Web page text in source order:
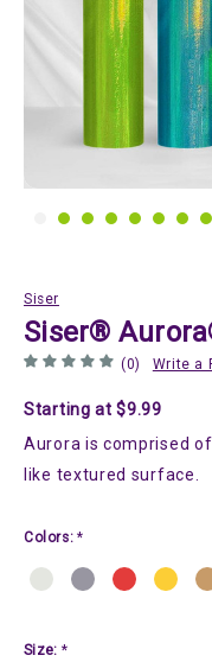
Siser
Siser®
(0) Write a
Starting at $9.99
Aurora is comprised
like textured surface.
Colors: *
Size: *